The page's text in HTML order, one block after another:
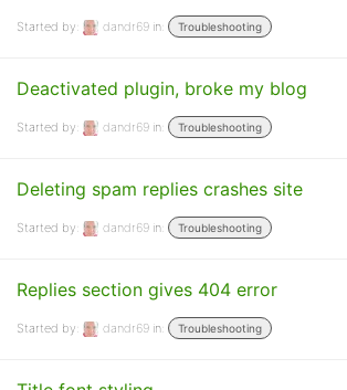
Started by: dandr69 in: Troubleshooting
Deactivated plugin, broke my blog
Started by: dandr69 in: Troubleshooting
Deleting spam replies crashes site
Started by: dandr69 in: Troubleshooting
Replies section gives 404 error
Started by: dandr69 in: Troubleshooting